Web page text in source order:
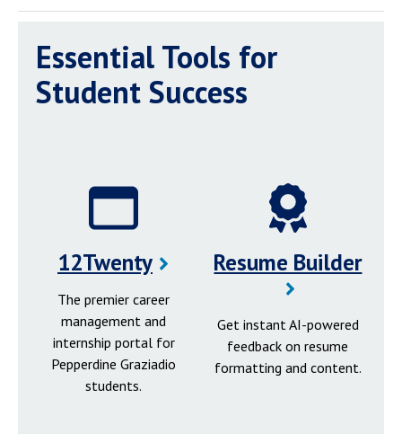
Essential Tools for
Student Success
12Twenty
The premier career
management and
internship portal for
Pepperdine Graziadio
students.
Resume Builder
Get instant AI-powered
feedback on resume
formatting and content.